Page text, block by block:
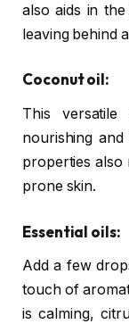
also aids in
leaving behind
Coconut oil:
This
nourishing
properties also
prone skin.
Essential oils:
Add a few
touch of
is calming,